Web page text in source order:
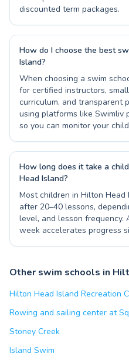
discounted term packages.
How do I choose the best
Island?
When choosing a swim
for certified instructors,
curriculum, and transparent
using platforms like Swimliv
so you can monitor your
How long does it take a
Head Island?
Most children in Hilton
after 20–40 lessons,
level, and lesson frequency.
week accelerates progress
Other swim schools in
Hilton Head Island Recreation
Rowing and sailing center at
Stoney Creek
Island Swim